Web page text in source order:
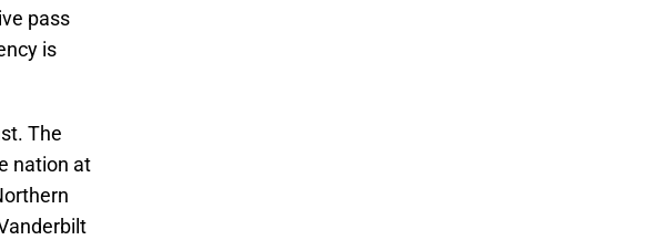
pass
is
The
nation at